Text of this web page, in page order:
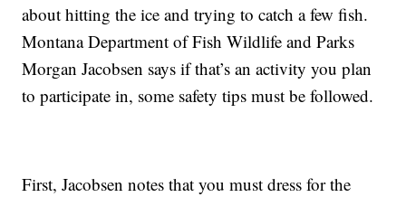
about hitting the ice and trying to catch a few fish.
Montana Department of Fish Wildlife and Parks
Morgan Jacobsen says if that’s an activity you plan
to participate in, some safety tips must be followed.
First, Jacobsen notes that you must dress for the